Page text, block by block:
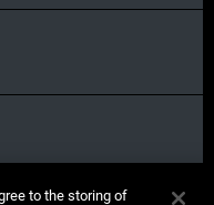
to the storing of